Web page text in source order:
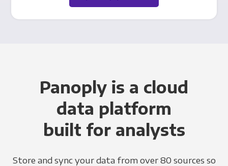
Panoply is a cloud
data platform
built for analysts
Store and sync your data from over 80 sources so